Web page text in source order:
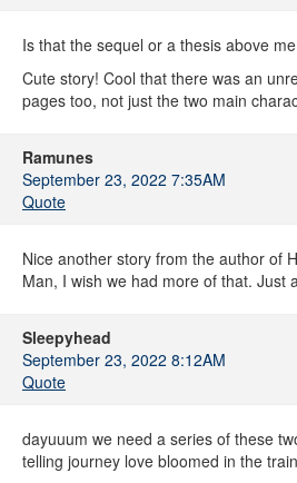
Is that the sequel or a thesis above
Cute story! Cool that there was an
pages too, not just the two main
Ramunes
September 23, 2022 7:35AM
Quote
Nice another story from the author of
Man, I wish we had more of that. Just
Sleepyhead
September 23, 2022 8:12AM
Quote
dayuuum we need a series of these
telling journey love bloomed in the